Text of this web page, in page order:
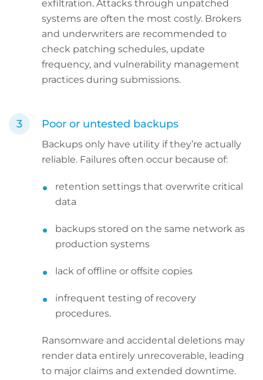
exfiltration. Attacks through unpatched
systems are often the most costly. Brokers
and underwriters are recommended to
check patching schedules, update
frequency, and vulnerability management
practices during submissions.
Poor or untested backups
Backups only have utility if they’re actually
reliable. Failures often occur because of:
retention settings that overwrite critical
data
backups stored on the same network as
production systems
lack of offline or offsite copies
infrequent testing of recovery
procedures.
Ransomware and accidental deletions may
render data entirely unrecoverable, leading
to major claims and extended downtime.